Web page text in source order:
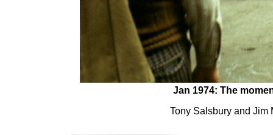
Jan 1974: The
Tony Salsbury and Jim